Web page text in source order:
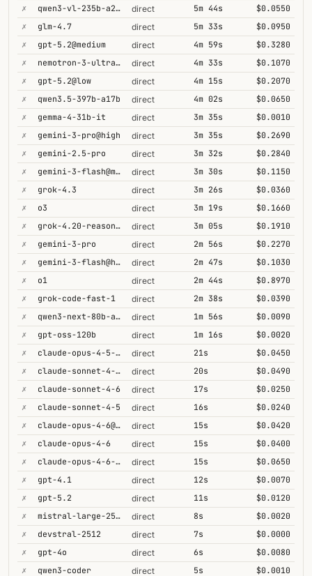
✗
qwen3-vl-235b-a22b-thinking direct 5m 44s
$0.0550
✗
glm-4.7 direct 5m 33s
$0.0950
✗
gpt-5.2@medium direct 4m 59s
$0.3280
✗
nemotron-3-ultra-550b-a55b direct 4m 33s
$0.1070
✗
gpt-5.2@low direct 4m 15s
$0.2070
✗
qwen3.5-397b-a17b direct 4m 02s
$0.0650
✗
gemma-4-31b-it direct 3m 35s
$0.0010
✗
gemini-3-pro@high direct 3m 35s
$0.2690
✗
gemini-2.5-pro direct 3m 32s
$0.2840
✗
gemini-3-flash@minimal direct 3m 30s
$0.1150
✗
grok-4.3 direct 3m 26s
$0.0360
✗
o3 direct 3m 19s
$0.1660
✗
grok-4.20-reasoning direct 3m 05s
$0.1910
✗
gemini-3-pro direct 2m 56s
$0.2270
✗
gemini-3-flash@high direct 2m 47s
$0.1030
✗
o1 direct 2m 44s
$0.8970
✗
grok-code-fast-1 direct 2m 38s
$0.0390
✗
qwen3-next-80b-a3b-thinking direct 1m 56s
$0.0090
✗
gpt-oss-120b direct 1m 16s
$0.0020
✗
claude-opus-4-5-high direct 21s
$0.0450
✗
claude-sonnet-4-6-1m direct 20s
$0.0490
✗
claude-sonnet-4-6 direct 17s
$0.0250
✗
claude-sonnet-4-5 direct 16s
$0.0240
✗
claude-opus-4-6@max direct 15s
$0.0420
✗
claude-opus-4-6 direct 15s
$0.0400
✗
claude-opus-4-6-1m direct 15s
$0.0650
✗
gpt-4.1 direct 12s
$0.0070
✗
gpt-5.2 direct 11s
$0.0120
✗
mistral-large-2512 direct 8s
$0.0020
✗
devstral-2512 direct 7s
$0.0000
✗
gpt-4o direct 6s
$0.0080
✗
qwen3-coder direct 5s $0.0010